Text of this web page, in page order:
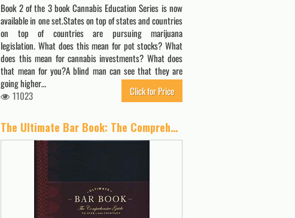
Book 2 of the 3 book Cannabis Education Series is now
available in one set.States on top of states and countries
on top of countries are pursuing marijuana
legislation. What does this mean for pot stocks? What
does this mean for cannabis investments? What does
that mean for you?A blind man can see that they are
going higher…
11023
Click for Price
The Ultimate Bar Book: The Comprehensive Guide to Over 1,000 Cocktails (Cocktail Book, Bartender Book, Mixology Book, Mixed Drinks Recipe Book)